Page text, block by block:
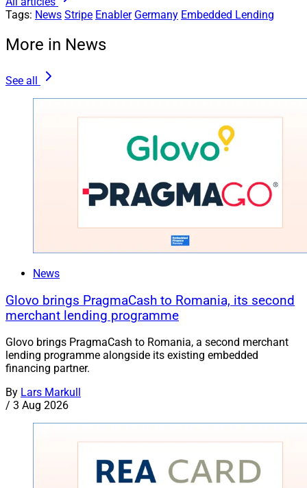
Tags: News Stripe Enabler Germany Embedded Lending
More in News
See all
News
Glovo brings PragmaCash to Romania, its second
merchant lending programme
Glovo brings PragmaCash to Romania, a second merchant
lending programme alongside its existing embedded
financing partner.
By Lars Markull
/ 3 Aug 2026